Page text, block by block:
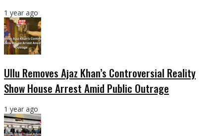
1 year ago
Ullu Removes Ajaz Khan’s Controversial Reality
Show House Arrest Amid Public Outrage
1 year ago